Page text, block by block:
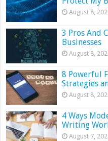
August 8,
3 Pros And
Businesses
August 8,
8 Powerful
Strategies
August 8,
4 Ways
Writing
August 7,